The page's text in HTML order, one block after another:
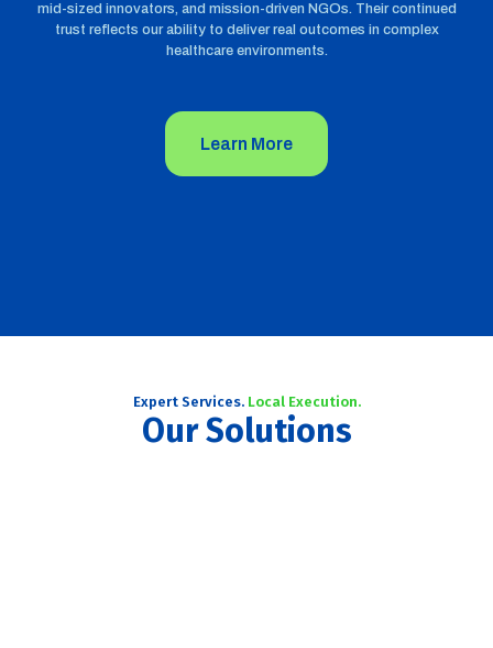
mid-sized innovators, and mission-driven NGOs. Their continued
trust reflects our ability to deliver real outcomes in complex
healthcare environments.
Learn More
Expert Services. Local Execution.
Our Solutions